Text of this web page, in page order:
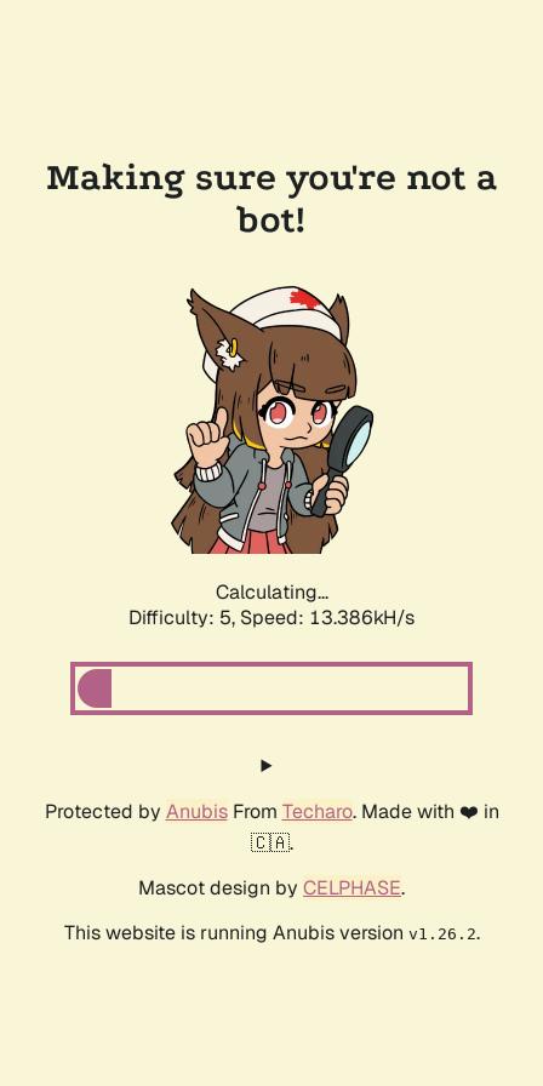
Making sure you're not a
bot!
Calculating...
Difficulty: 5, Speed: 13.386kH/s
Protected by AnubisFrom Techaro. Made with ❤️ in
🇨🇦.
Mascot design by CELPHASE.
This website is running Anubis version v1.26.2.